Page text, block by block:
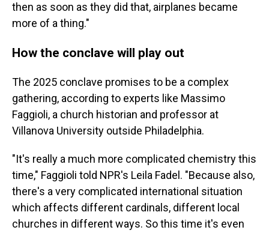
then as soon as they did that, airplanes became
more of a thing."
How the conclave will play out
The 2025 conclave promises to be a complex
gathering, according to experts like Massimo
Faggioli, a church historian and professor at
Villanova University outside Philadelphia.
"It's really a much more complicated chemistry this
time," Faggioli told NPR's Leila Fadel. "Because also,
there's a very complicated international situation
which affects different cardinals, different local
churches in different ways. So this time it's even